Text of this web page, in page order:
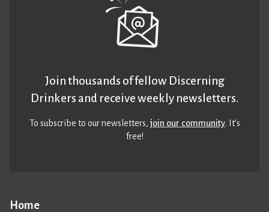
Home
Join thousands of fellow Discerning
Drinkers and receive weekly newsletters.
To subscribe to our newsletters,join our community. It’s
free!